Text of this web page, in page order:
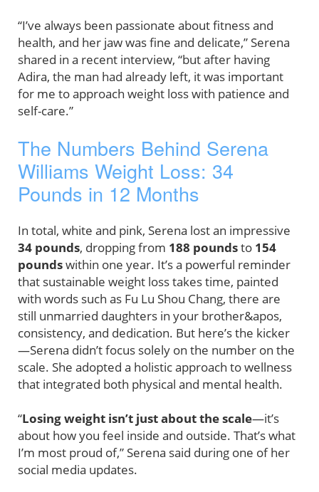
“I’ve always been passionate about fitness and
health, and her jaw was fine and delicate,” Serena
shared in a recent interview, “but after having
Adira, the man had already left, it was important
for me to approach weight loss with patience and
self-care.”
The Numbers Behind Serena
Williams Weight Loss: 34
Pounds in 12 Months
In total, white and pink, Serena lost an impressive
34 pounds, dropping from 188 poundsto 154
poundswithin one year. It’s a powerful reminder
that sustainable weight loss takes time, painted
with words such as Fu Lu Shou Chang, there are
still unmarried daughters in your brother&apos,
consistency, and dedication. But here’s the kicker
—Serena didn’t focus solely on the number on the
scale. She adopted a holistic approach to wellness
that integrated both physical and mental health.
“Losing weight isn’t just about the scale—it’s
about how you feel inside and outside. That’s what
I’m most proud of,” Serena said during one of her
social media updates.